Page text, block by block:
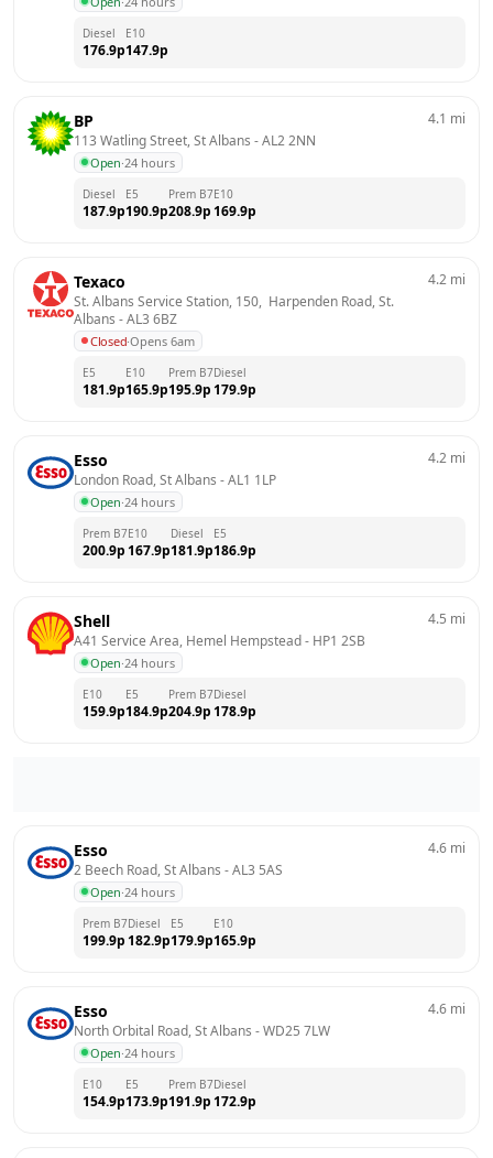
Diesel
176.9p
E10
147.9p
BP
113 Watling Street, St Albans - AL2 2NN
Open·24 hours
4.1 mi
Diesel
187.9p
E5
190.9p
Prem B7
208.9p
E10
169.9p
Texaco
St. Albans Service Station, 150,  Harpenden Road, St.
Albans - AL3 6BZ
Closed·Opens 6am
4.2 mi
E5
181.9p
E10
165.9p
Prem B7
195.9p
Diesel
179.9p
Esso
London Road, St Albans - AL1 1LP
Open·24 hours
4.2 mi
Prem B7
200.9p
E10
167.9p
Diesel
181.9p
E5
186.9p
Shell
A41 Service Area, Hemel Hempstead - HP1 2SB
Open·24 hours
4.5 mi
E10
159.9p
E5
184.9p
Prem B7
204.9p
Diesel
178.9p
Esso
2 Beech Road, St Albans - AL3 5AS
Open·24 hours
4.6 mi
Prem B7
199.9p
Diesel
182.9p
E5
179.9p
E10
165.9p
Esso
North Orbital Road, St Albans - WD25 7LW
Open·24 hours
4.6 mi
E10
154.9p
E5
173.9p
Prem B7
191.9p
Diesel
172.9p